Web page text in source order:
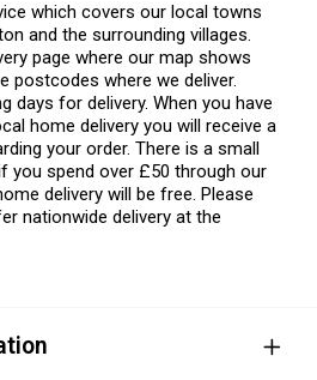
which covers our local towns
and the surrounding villages.
page where our map shows
postcodes where we deliver.
days for delivery. When you have
home delivery you will receive a
your order. There is a small
you spend over £50 through our
delivery will be free. Please
nationwide delivery at the